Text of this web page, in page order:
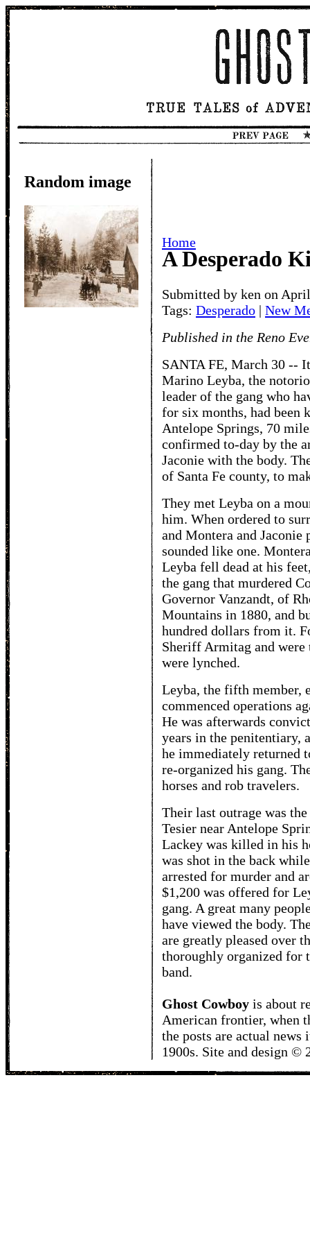
Random image
Home
A Desperado
Submitted by ken on
Tags: Desperado | New
Published in the Reno
SANTA FE, March 30 --
Marino Leyba, the
leader of the gang who
for six months, had been
Antelope Springs, 70
confirmed to-day by the
Jaconie with the body.
of Santa Fe county, to
They met Leyba on a
him. When ordered to
and Montera and
sounded like one.
Leyba fell dead at his
the gang that murdered
Governor Vanzandt, of
Mountains in 1880, and
hundred dollars from it.
Sheriff Armitag and were
were lynched.
Leyba, the fifth member,
commenced operations
He was afterwards
years in the penitentiary,
he immediately returned
re-organized his gang.
horses and rob travelers.
Their last outrage was
Tesier near Antelope
Lackey was killed in his
was shot in the back
arrested for murder and
$1,200 was offered for
gang. A great many
have viewed the body.
are greatly pleased over
thoroughly organized for
band.
Ghost Cowboy is about
American frontier, when
the posts are actual
1900s. Site and design ©